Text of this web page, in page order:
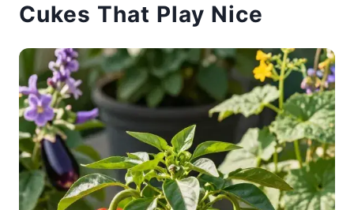
Cukes That Play Nice